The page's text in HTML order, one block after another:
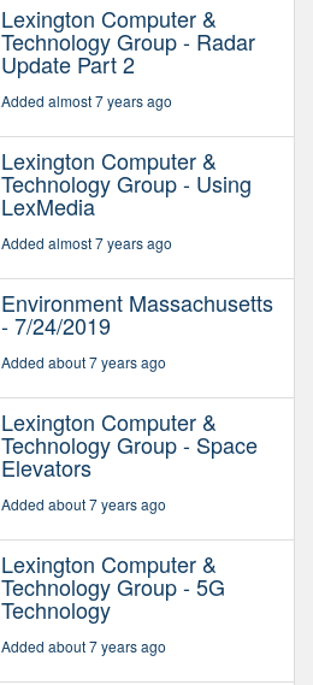
Lexington Computer &
Technology Group - Radar
Update Part 2
Added almost 7 years ago
Lexington Computer &
Technology Group - Using
LexMedia
Added almost 7 years ago
Environment Massachusetts
- 7/24/2019
Added about 7 years ago
Lexington Computer &
Technology Group - Space
Elevators
Added about 7 years ago
Lexington Computer &
Technology Group - 5G
Technology
Added about 7 years ago